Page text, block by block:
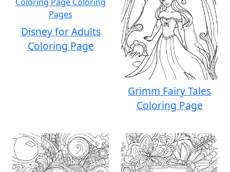
Disney for Adults
Coloring Page
Grimm Fairy Tales
Coloring Page